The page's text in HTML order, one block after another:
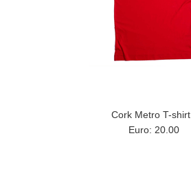
Cork Metro T-shirt
Euro: 20.00